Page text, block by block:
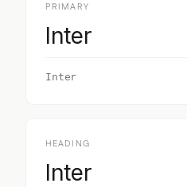
PRIMARY
Inter
Inter
HEADING
Inter